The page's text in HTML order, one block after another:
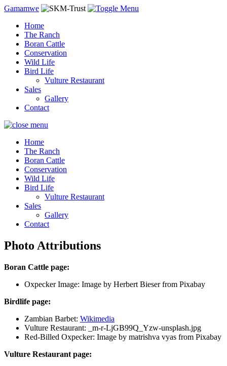
Gamamwe
Home
The Ranch
Boran Cattle
Conservation
Wild Life
Bird Life
Vulture Restaurant
Sales
Gallery
Contact
Home
The Ranch
Boran Cattle
Conservation
Wild Life
Bird Life
Vulture Restaurant
Sales
Gallery
Contact
Photo Attributions
Boran Cattle page:
Oxpecker Image: Image by Herbert Bieser from Pixabay
Birdlife page:
Zambian Barbet: Wikimedia
Vulture Restaurant: _m-r-LjGB99Q_Yzw-unsplash.jpg
Red-Billed Oxpecker: Image by matrishva vyas from Pixabay
Vulture Restaurant page: